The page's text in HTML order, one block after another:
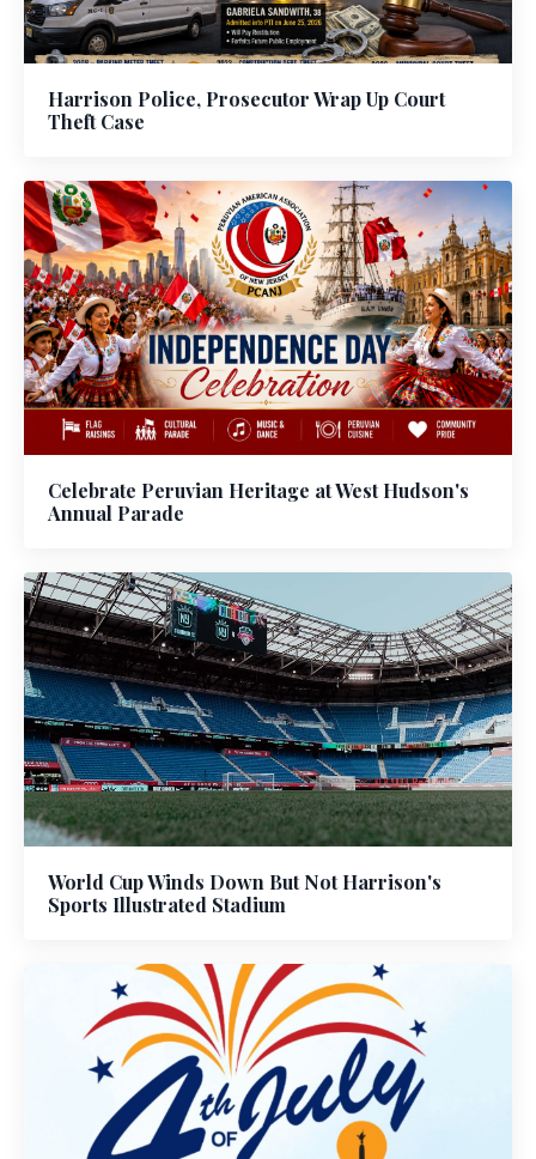
Harrison Police, Prosecutor Wrap Up Court
Theft Case
Celebrate Peruvian Heritage at West Hudson's
Annual Parade
World Cup Winds Down But Not Harrison's
Sports Illustrated Stadium